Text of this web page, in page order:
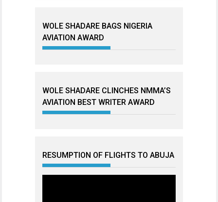
WOLE SHADARE BAGS NIGERIA
AVIATION AWARD
WOLE SHADARE CLINCHES NMMA’S
AVIATION BEST WRITER AWARD
RESUMPTION OF FLIGHTS TO ABUJA